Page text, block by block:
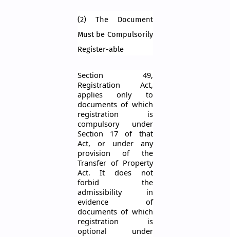
(2) The Document
Must be Compulsorily
Register-able
Section 49,
Registration Act,
applies only to
documents of which
registration is
compulsory under
Section 17 of that
Act, or under any
provision of the
Transfer of Property
Act. It does not
forbid the
admissibility in
evidence of
documents of which
registration is
optional under